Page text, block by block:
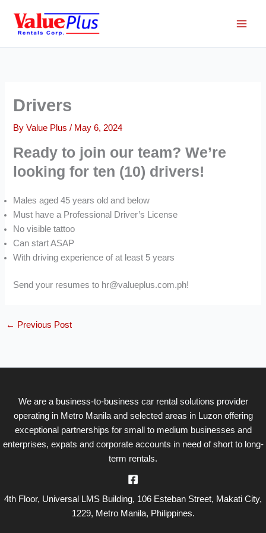
content
Drivers
ByValue Plus/ May 6, 2024
Ready to join our team? We’re
looking for ten (10) drivers!
Males aged 45 years old and below
Must have a Professional Driver’s License
No visible tattoo
Can start ASAP
With driving experience of at least 5 years
Send your resumes to hr@valueplus.com.ph!
← Previous Post
We are a business-to-business car rental solutions provider
operating in Metro Manila and selected areas in Luzon offering
exceptional partnerships for small to medium businesses and
enterprises, expats and corporate accounts in need of short to long-
term rentals.
4th Floor, Universal LMS Building, 106 Esteban Street, Makati City,
1229, Metro Manila, Philippines.